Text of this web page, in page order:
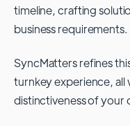
timeline, crafting
business requirements.
SyncMatters refines
turnkey experience, all
distinctiveness of your